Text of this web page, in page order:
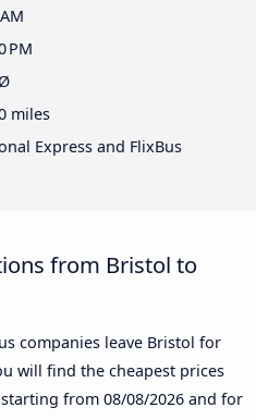
PM
miles
Express and FlixBus
from Bristol to
companies leave Bristol for
will find the cheapest prices
from 08/08/2026 and for